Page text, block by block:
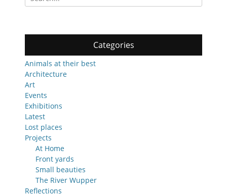
for:
Categories
Animals at their best
Architecture
Art
Events
Exhibitions
Latest
Lost places
Projects
At Home
Front yards
Small beauties
The River Wupper
Reflections